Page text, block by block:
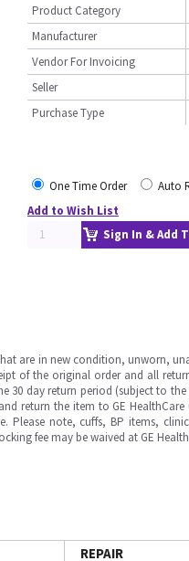
Product Category
Manufacturer
Vendor For Invoicing
Seller
Purchase Type
One Time Order
Auto
Add to Wish List
Sign In & Add
are in new condition, unworn,
of the original order and all
day return period (subject to
return the item to GE
Please note, cuffs, BP items,
fee may be waived at GE
REPAIR